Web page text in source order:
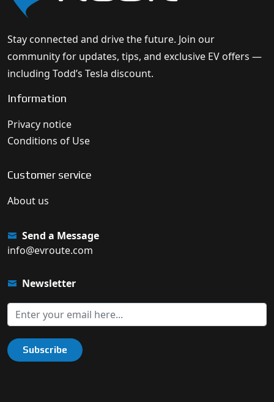
Stay connected and drive the future. Join our
community for updates, tips, and exclusive EV offers —
including Todd’s Tesla discount.
Information
Privacy notice
Conditions of Use
Customer service
About us
Send a Message
info@evroute.com
Newsletter
Subscribe